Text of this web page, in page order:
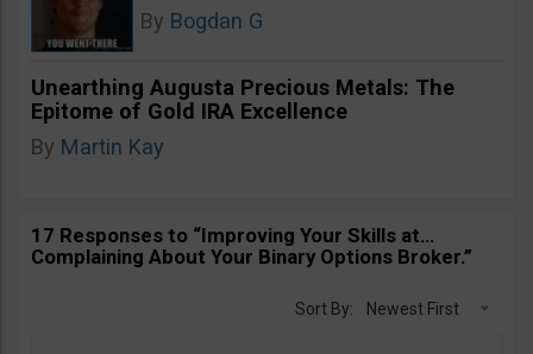
By Bogdan G
Unearthing Augusta Precious Metals: The
Epitome of Gold IRA Excellence
By Martin Kay
17 Responses to “Improving Your Skills at…
Complaining About Your Binary Options Broker.”
Sort By: Newest First